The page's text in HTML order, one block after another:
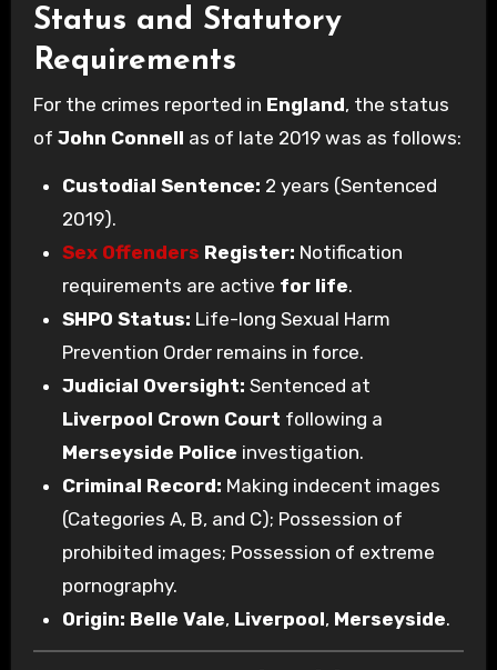
Status and Statutory
Requirements
For the crimes reported in England, the status
of John Connell as of late 2019 was as follows:
Custodial Sentence: 2 years (Sentenced
2019).
Sex Offenders Register: Notification
requirements are active for life.
SHPO Status: Life-long Sexual Harm
Prevention Order remains in force.
Judicial Oversight: Sentenced at
Liverpool Crown Court following a
Merseyside Police investigation.
Criminal Record: Making indecent images
(Categories A, B, and C); Possession of
prohibited images; Possession of extreme
pornography.
Origin: Belle Vale, Liverpool, Merseyside.